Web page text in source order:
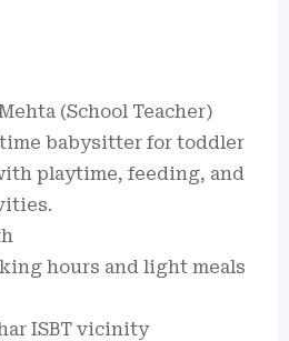
(School Teacher)
babysitter for toddler
playtime, feeding, and
hours and light meals
ISBT vicinity